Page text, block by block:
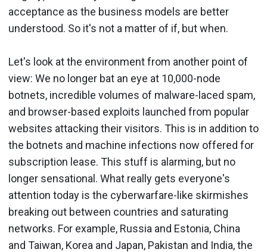
acceptance as the business models are better
understood. So it's not a matter of if, but when.
Let's look at the environment from another point of
view: We no longer bat an eye at 10,000-node
botnets, incredible volumes of malware-laced spam,
and browser-based exploits launched from popular
websites attacking their visitors. This is in addition to
the botnets and machine infections now offered for
subscription lease. This stuff is alarming, but no
longer sensational. What really gets everyone's
attention today is the cyberwarfare-like skirmishes
breaking out between countries and saturating
networks. For example, Russia and Estonia, China
and Taiwan, Korea and Japan, Pakistan and India, the